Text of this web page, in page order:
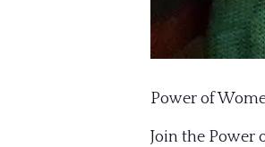
Power of
Join the Power